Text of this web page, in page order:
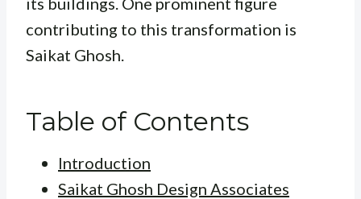
contributing to this transformation is
Saikat Ghosh.
Table of Contents
Introduction
Saikat Ghosh Design Associates